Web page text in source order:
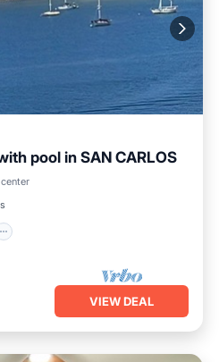
pool in SAN CARLOS
Pool
VIEW DEAL